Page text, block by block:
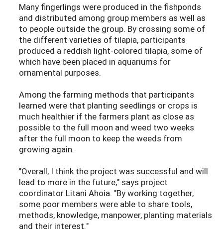
Many fingerlings were produced in the fishponds
and distributed among group members as well as
to people outside the group. By crossing some of
the different varieties of tilapia, participants
produced a reddish light-colored tilapia, some of
which have been placed in aquariums for
ornamental purposes.
Among the farming methods that participants
learned were that planting seedlings or crops is
much healthier if the farmers plant as close as
possible to the full moon and weed two weeks
after the full moon to keep the weeds from
growing again.
"Overall, I think the project was successful and will
lead to more in the future," says project
coordinator Litani Ahoia. "By working together,
some poor members were able to share tools,
methods, knowledge, manpower, planting materials
and their interest."